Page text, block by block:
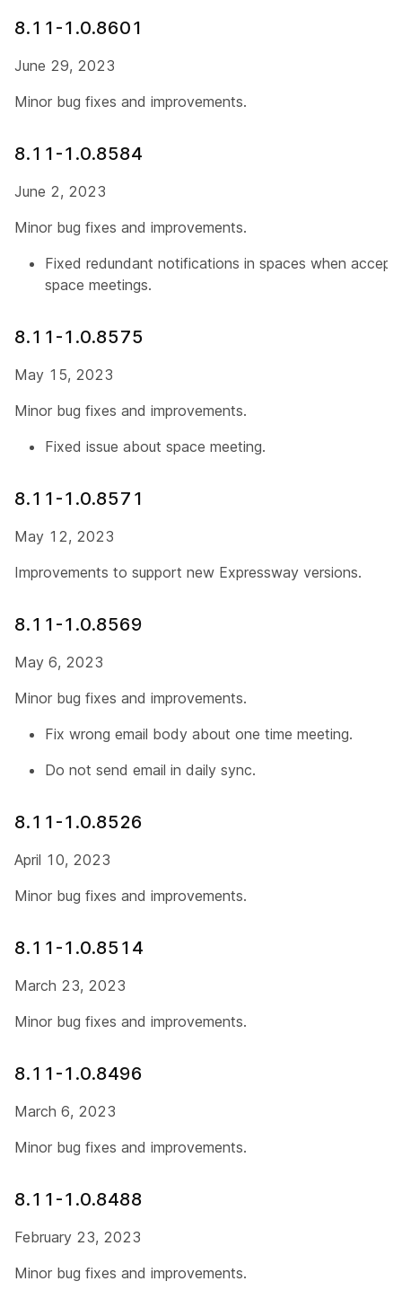
8.11-1.0.8601
June 29, 2023
Minor bug fixes and improvements.
8.11-1.0.8584
June 2, 2023
Minor bug fixes and improvements.
Fixed redundant notifications in spaces when
space meetings.
8.11-1.0.8575
May 15, 2023
Minor bug fixes and improvements.
Fixed issue about space meeting.
8.11-1.0.8571
May 12, 2023
Improvements to support new Expressway versions.
8.11-1.0.8569
May 6, 2023
Minor bug fixes and improvements.
Fix wrong email body about one time meeting.
Do not send email in daily sync.
8.11-1.0.8526
April 10, 2023
Minor bug fixes and improvements.
8.11-1.0.8514
March 23, 2023
Minor bug fixes and improvements.
8.11-1.0.8496
March 6, 2023
Minor bug fixes and improvements.
8.11-1.0.8488
February 23, 2023
Minor bug fixes and improvements.